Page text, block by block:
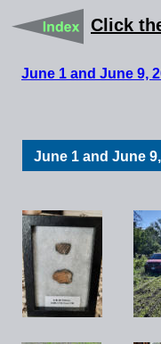
Click
June 1 and June
June 1 and June 9,